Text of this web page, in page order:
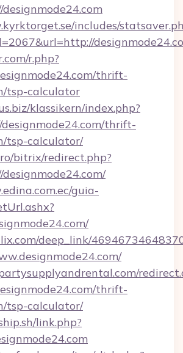
includes/
r.php?
thrift-
tsp-calculator
klassikern/index.php?
thrift-
tsp-calculator/
bitrix/redirect.php?
guia-
deep_link/
thrift-
tsp-calculator/
link.php?